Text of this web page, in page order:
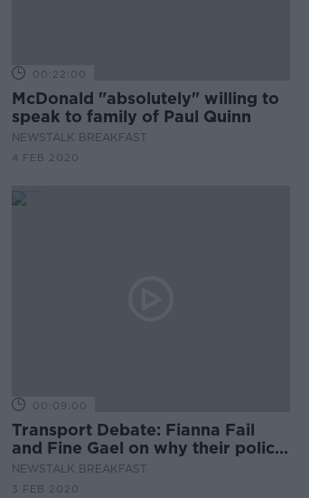
00:22:00
McDonald "absolutely" willing to
speak to family of Paul Quinn
NEWSTALK BREAKFAST
4 FEB 2020
00:09:00
Transport Debate: Fianna Fail
and Fine Gael on why their policy
will get us on the right track.
NEWSTALK BREAKFAST
3 FEB 2020